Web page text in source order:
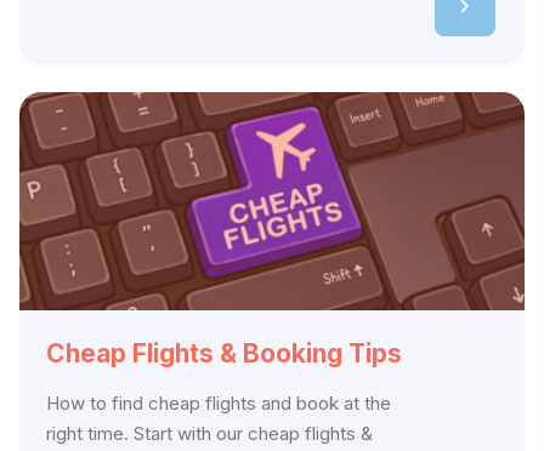
Cheap Flights & Booking Tips
How to find cheap flights and book at the
right time. Start with our cheap flights &